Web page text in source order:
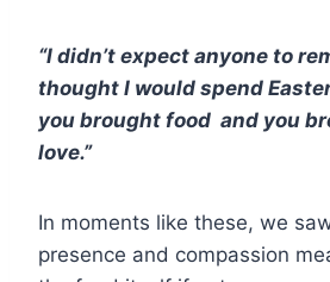
“I didn’t expect anyone to
thought I would spend
you brought food and you
love.”
In moments like these, we
presence and compassion